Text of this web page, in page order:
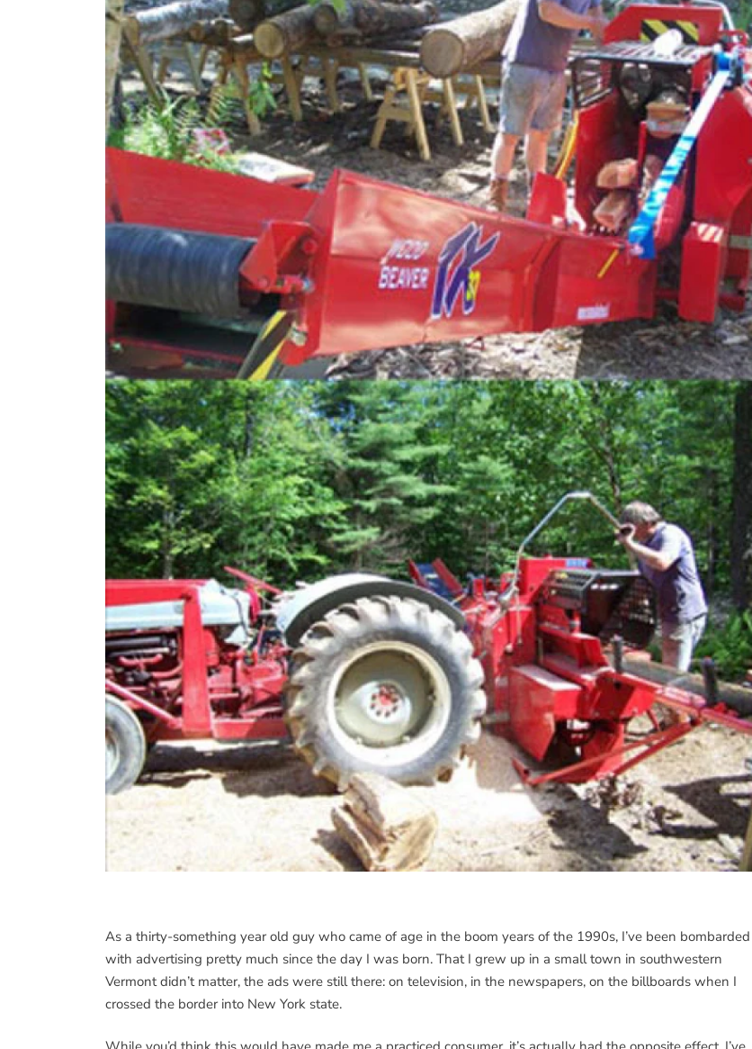
As a thirty-something year old guy who came of age in the boom years of the 1990s, I’ve been bombarded
with advertising pretty much since the day I was born. That I grew up in a small town in southwestern
Vermont didn’t matter, the ads were still there: on television, in the newspapers, on the billboards when I
crossed the border into New York state.